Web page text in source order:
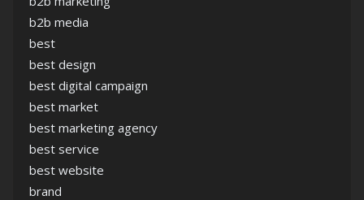
b2b media
best
best design
best digital campaign
best market
best marketing agency
best service
best website
brand